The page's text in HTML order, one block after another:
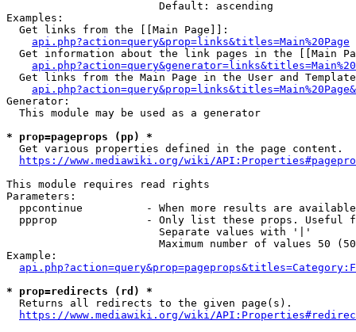
                        Default: ascending
Examples:
  Get links from the [[Main Page]]:
api.php?action=query&prop=links&titles=Main%20Page
Get information about the link pages in the [[Main
Get links from the Main Page in the User and
Generator:
  This module may be used as a generator
* prop=pageprops (pp) *
  Get various properties defined in the page content.
https://www.mediawiki.org/wiki/
This module requires read rights
Parameters:
ppcontinue          - When more results are
ppprop              - Only list these props. Useful
                        Separate values with '|'
Maximum number of values 50
Example:
* prop=redirects (rd) *
  Returns all redirects to the given page(s).
https://www.mediawiki.org/wiki/